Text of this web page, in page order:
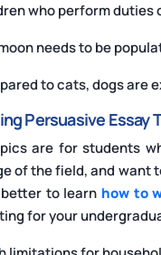
who perform duties
needs to be
to cats, dogs are
Persuasive Essay
are for students
of the field, and want
to learn how to
for your